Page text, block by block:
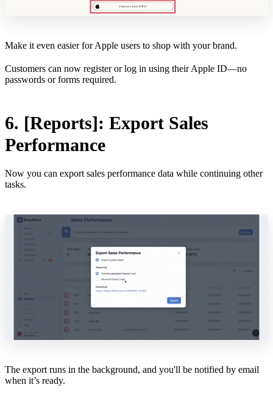
Make it even easier for Apple users to shop with your brand.
Customers can now register or log in using their Apple ID—no
passwords or forms required.
6. [Reports]: Export Sales
Performance
Now you can export sales performance data while continuing other
tasks.
The export runs in the background, and you'll be notified by email
when it’s ready.